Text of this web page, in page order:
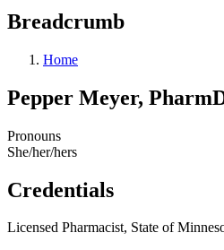
Breadcrumb
Home
Pepper Meyer,
Pronouns
She/her/hers
Credentials
Licensed Pharmacist, State of